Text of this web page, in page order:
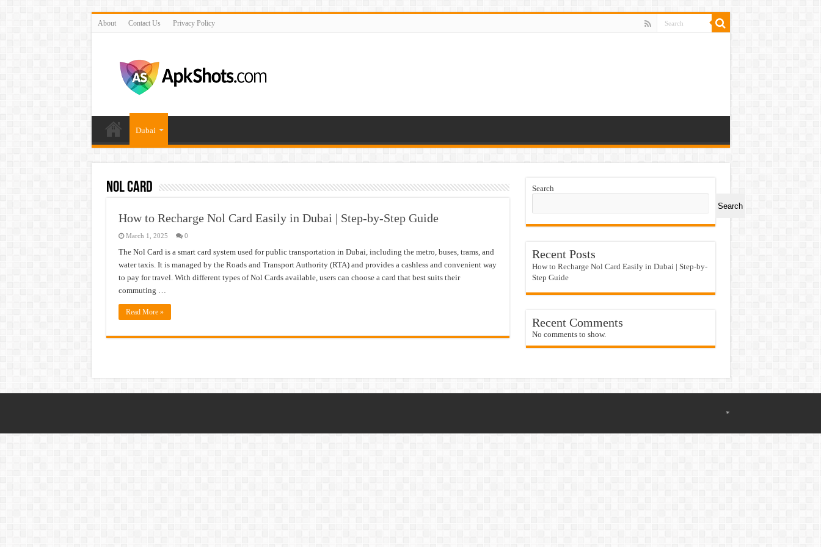
About Contact Us Privacy Policy
Dubai
Nol Card
How to Recharge Nol Card Easily in Dubai | Step-by-Step Guide
March 1, 2025 0
The Nol Card is a smart card system used for public transportation in Dubai, including the metro, buses, trams, and
water taxis. It is managed by the Roads and Transport Authority (RTA) and provides a cashless and convenient way
to pay for travel. With different types of Nol Cards available, users can choose a card that best suits their
commuting …
Read More »
Search
Search
Recent Posts
How to Recharge Nol Card Easily in Dubai | Step-by-
Step Guide
Recent Comments
No comments to show.
*